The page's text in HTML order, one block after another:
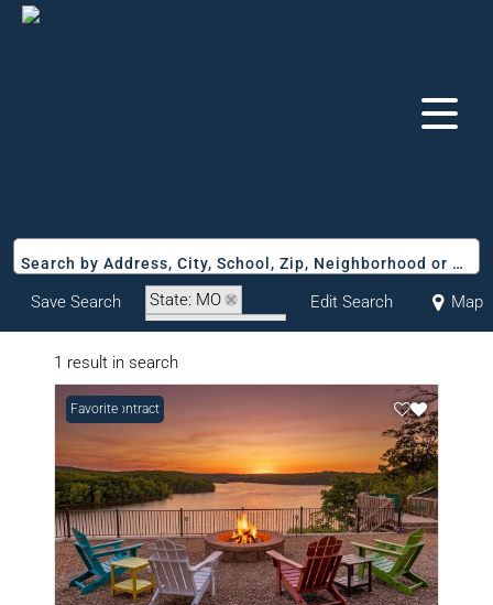
Search by Address, City, School, Zip, Neighborhood or #MLS
Save Search
State: MO
Zip Code: 65338
Edit Search Map
1 result in search
Under Contract
Favorite